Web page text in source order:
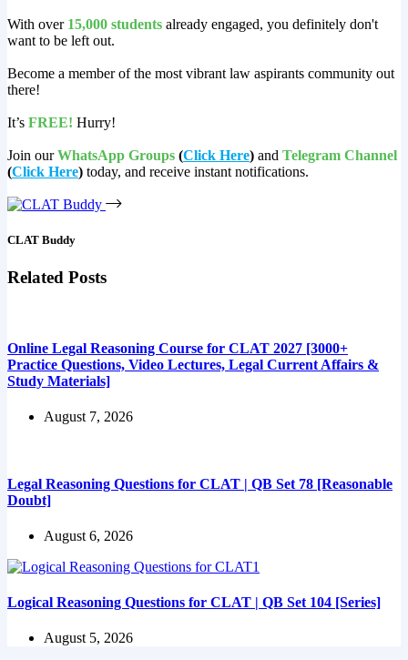
With over 15,000 students already engaged, you definitely don't
want to be left out.
Become a member of the most vibrant law aspirants community out
there!
It’s FREE! Hurry!
Join ourWhatsApp Groups (Click Here) and Telegram Channel
(Click Here) today, and receive instant notifications.
CLAT Buddy
Related Posts
Online Legal Reasoning Course for CLAT 2027 [3000+
Practice Questions, Video Lectures, Legal Current Affairs &
Study Materials]
August 7, 2026
Legal Reasoning Questions for CLAT | QB Set 78 [Reasonable
Doubt]
August 6, 2026
Logical Reasoning Questions for CLAT | QB Set 104 [Series]
August 5, 2026